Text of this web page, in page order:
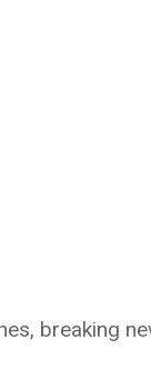
breaking